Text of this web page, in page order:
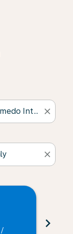
close
close
/
chevron_right